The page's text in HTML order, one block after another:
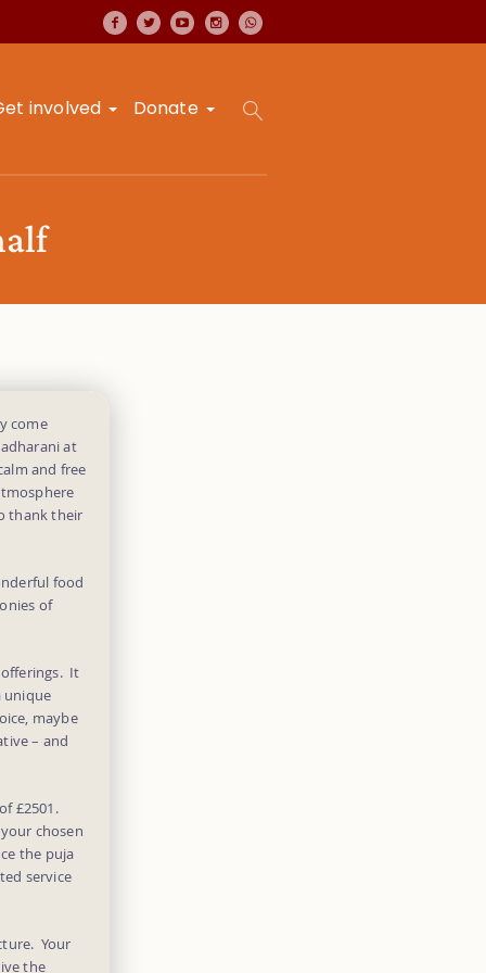
involved Donate
come
at
and free
thank their
food
of
It
unique
maybe
– and
£2501.
chosen
the puja
service
Your
the